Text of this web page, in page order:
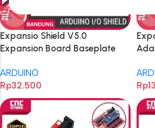
Expansio Shield V5.0
Expansion Board Baseplate
Development Shield for
Electronics Projects
ARDUINO
Rp32.500
Rp